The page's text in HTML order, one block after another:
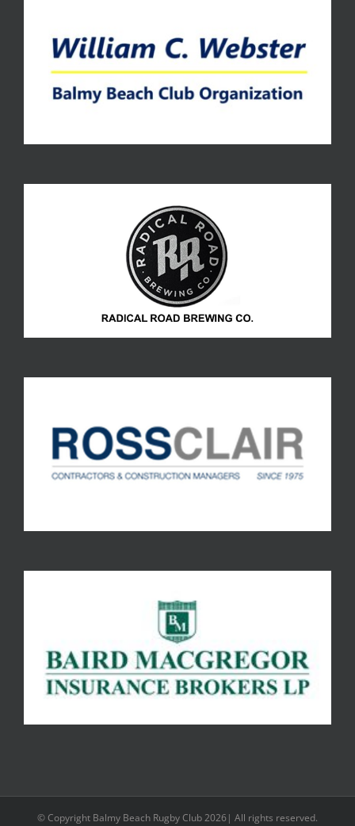
© Copyright Balmy Beach Rugby Club 2026| All rights reserved.